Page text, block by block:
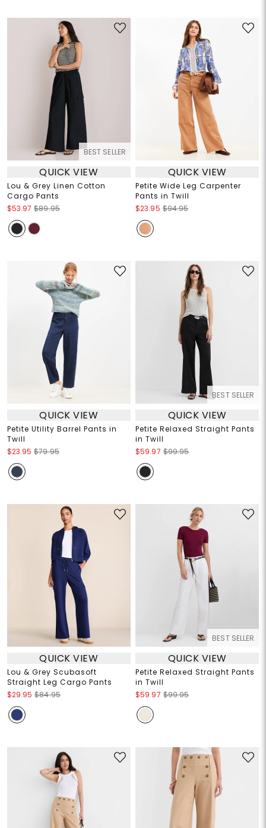
BEST SELLER
QUICK VIEW
Lou & Grey Linen Cotton
Cargo Pants
$53.97 $89.95
QUICK VIEW
Petite Wide Leg Carpenter
Pants in Twill
$23.95 $94.95
QUICK VIEW
Petite Utility Barrel Pants in
Twill
$23.95 $79.95
BEST SELLER
QUICK VIEW
Petite Relaxed Straight Pants
in Twill
$59.97 $99.95
QUICK VIEW
Lou & Grey Scubasoft
Straight Leg Cargo Pants
$29.95 $84.95
BEST SELLER
QUICK VIEW
Petite Relaxed Straight Pants
in Twill
$59.97 $99.95